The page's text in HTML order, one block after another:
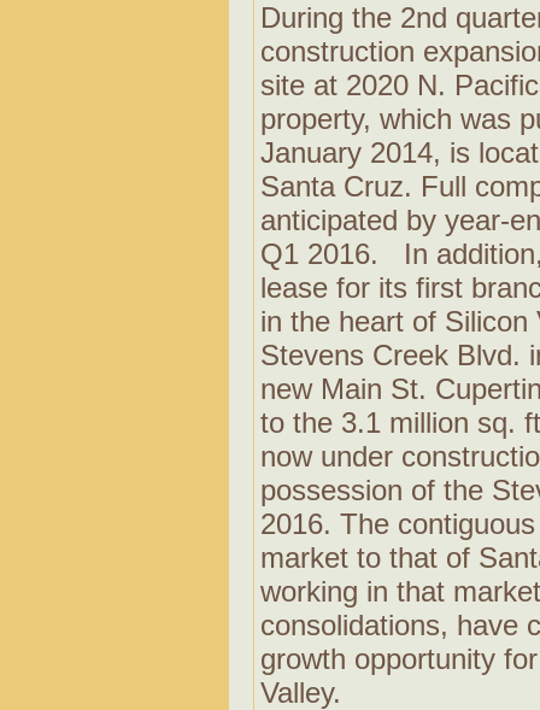
During the 2nd
construction
site at 2020 N.
property, which was
January 2014, is
Santa Cruz. Full
anticipated by year-
Q1 2016. In
lease for its first
in the heart of Silicon
Stevens Creek Blvd.
new Main St.
to the 3.1 million sq.
now under
possession of the
2016. The
market to that of
working in that
consolidations, have
growth opportunity
Valley.